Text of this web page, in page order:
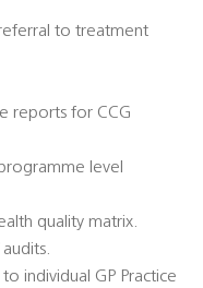
to treatment
reports for CCG
level
quality matrix.
individual GP Practice